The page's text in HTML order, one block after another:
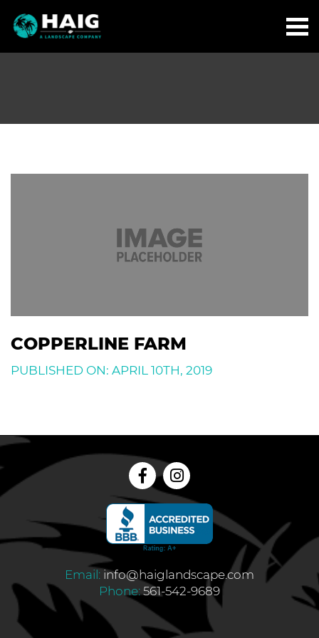
COPPERLINE FARM
PUBLISHED ON: APRIL 10TH, 2019
Email: info@haiglandscape.com
Phone: 561-542-9689